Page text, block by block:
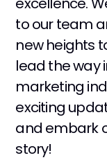
to our team
new heights
lead the way
marketing
exciting
and embark
story!